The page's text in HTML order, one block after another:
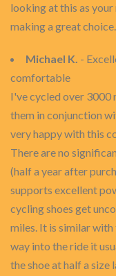
looking at this as
making a great choice.
Michael K. -
comfortable
I've cycled over 3000
them in conjunction
very happy with this
There are no
(half a year after
supports excellent
cycling shoes get
miles. It is similar
way into the ride it
the shoe at half a size